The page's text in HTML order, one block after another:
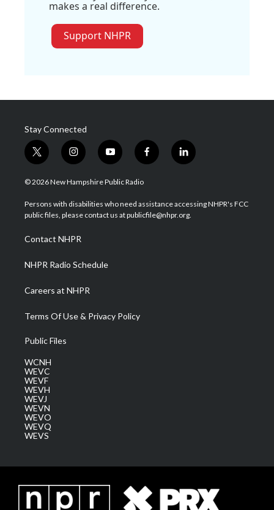
makes a real difference.
Support NHPR
Stay Connected
t
w
i
t
e
i
n
s
a
g
a
m
y
o
u
u
b
f
a
b
o
l
i
e
d
© 2026 New Hampshire Public Radio
Persons with disabilities who need assistance accessing NHPR's FCC
public files, please contact us at publicfile@nhpr.org.
Contact NHPR
NHPR Radio Schedule
Careers at NHPR
Terms Of Use & Privacy Policy
Public Files
WCNH
WEVC
WEVF
WEVH
WEVJ
WEVN
WEVO
WEVQ
WEVS